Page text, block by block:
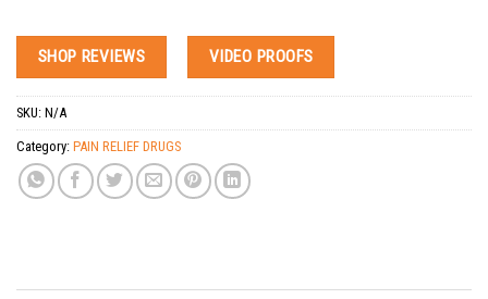
SHOP REVIEWS VIDEO PROOFS
SKU: N/A
Category: PAIN RELIEF DRUGS
Tags:anxiety pills for sale,arthritis pain relief pills